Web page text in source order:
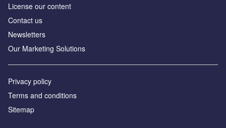
License our content
Contact us
Newsletters
Our Marketing Solutions
Privacy policy
Terms and conditions
Sitemap